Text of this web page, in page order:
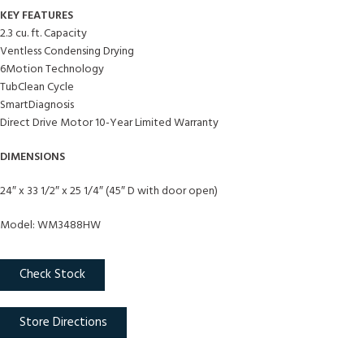
KEY FEATURES
2.3 cu. ft. Capacity
Ventless Condensing Drying
6Motion Technology
TubClean Cycle
SmartDiagnosis
Direct Drive Motor 10-Year Limited Warranty
DIMENSIONS
24″ x 33 1/2″ x 25 1/4″ (45″ D with door open)
Model: WM3488HW
Check Stock
Store Directions